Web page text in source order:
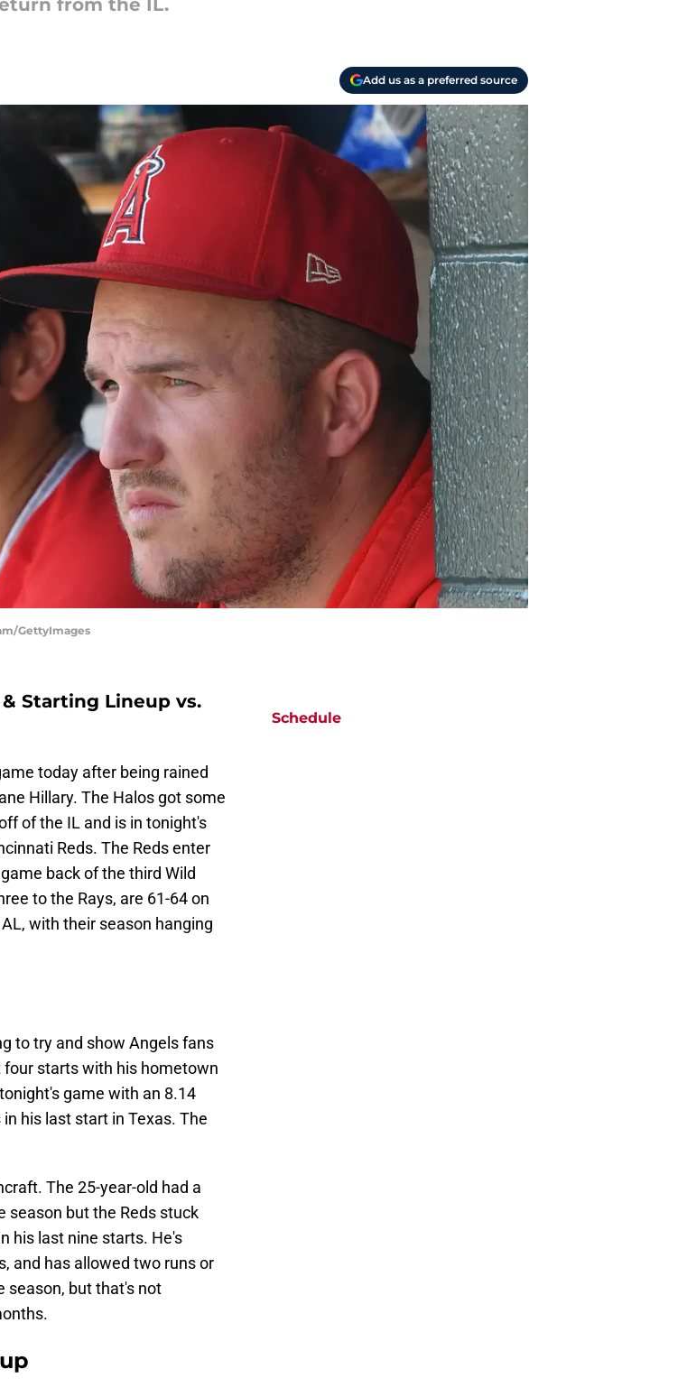
from the IL.
Add us as a preferred source
GettyImages
Starting Lineup vs.
today after being rained
Hillary. The Halos got some
of the IL and is in tonight's
Reds. The Reds enter
back of the third Wild
to the Rays, are 61-64 on
with their season hanging
to try and show Angels fans
starts with his hometown
game with an 8.14
his last start in Texas. The
The 25-year-old had a
season but the Reds stuck
his last nine starts. He's
and has allowed two runs or
season, but that's not
Schedule